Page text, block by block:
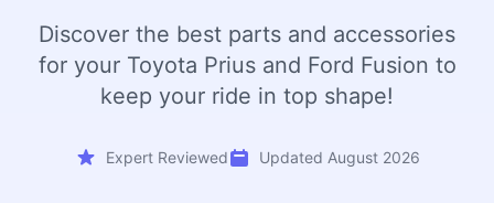
Discover the best parts and accessories
for your Toyota Prius and Ford Fusion to
keep your ride in top shape!
Expert Reviewed Updated August 2026